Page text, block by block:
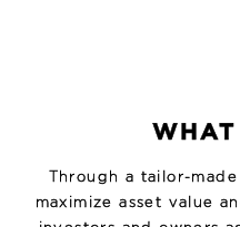
Through a tailor-
maximize asset value